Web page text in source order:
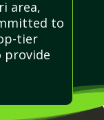
area,
to
tier
provide